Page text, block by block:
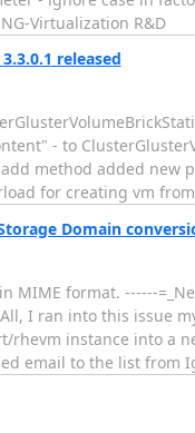
Virtualization R&D
released
- to
method added new
for creating vm
Domain
MIME format. ------
I ran into this issue
rhevm instance into a
email to the list from